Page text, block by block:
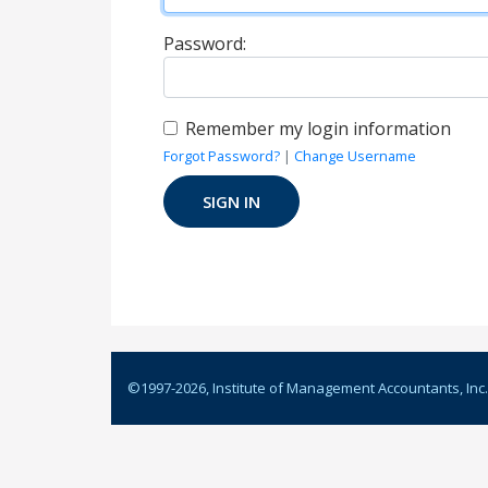
Password:
Remember my login information
Forgot Password? | Change Username
©1997-2026, Institute of Management Accountants, Inc.